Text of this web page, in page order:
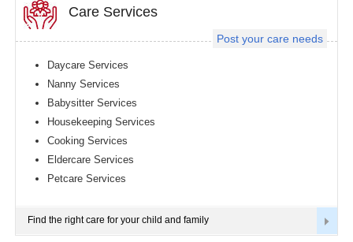
Toronto
metro
area
metro
Washington
Winnipeg
metro
Area
Post your care needs
Care Services
Daycare Services
Nanny Services
Babysitter Services
Housekeeping Services
Cooking Services
Eldercare Services
Petcare Services
Find the right care for your child and family